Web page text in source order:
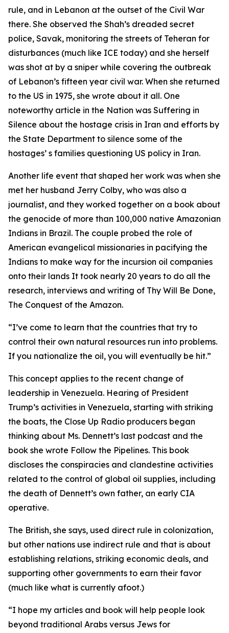
rule, and in Lebanon at the outset of the Civil War
there. She observed the Shah’s dreaded secret
police, Savak, monitoring the streets of Teheran for
disturbances (much like ICE today) and she herself
was shot at by a sniper while covering the outbreak
of Lebanon’s fifteen year civil war. When she returned
to the US in 1975, she wrote about it all. One
noteworthy article in the Nation was Suffering in
Silence about the hostage crisis in Iran and efforts by
the State Department to silence some of the
hostages’ s families questioning US policy in Iran.
Another life event that shaped her work was when she
met her husband Jerry Colby, who was also a
journalist, and they worked together on a book about
the genocide of more than 100,000 native Amazonian
Indians in Brazil. The couple probed the role of
American evangelical missionaries in pacifying the
Indians to make way for the incursion oil companies
onto their lands It took nearly 20 years to do all the
research, interviews and writing of Thy Will Be Done,
The Conquest of the Amazon.
“I’ve come to learn that the countries that try to
control their own natural resources run into problems.
If you nationalize the oil, you will eventually be hit.”
This concept applies to the recent change of
leadership in Venezuela. Hearing of President
Trump’s activities in Venezuela, starting with striking
the boats, the Close Up Radio producers began
thinking about Ms. Dennett’s last podcast and the
book she wrote Follow the Pipelines. This book
discloses the conspiracies and clandestine activities
related to the control of global oil supplies, including
the death of Dennett’s own father, an early CIA
operative.
The British, she says, used direct rule in colonization,
but other nations use indirect rule and that is about
establishing relations, striking economic deals, and
supporting other governments to earn their favor
(much like what is currently afoot.)
“I hope my articles and book will help people look
beyond traditional Arabs versus Jews for